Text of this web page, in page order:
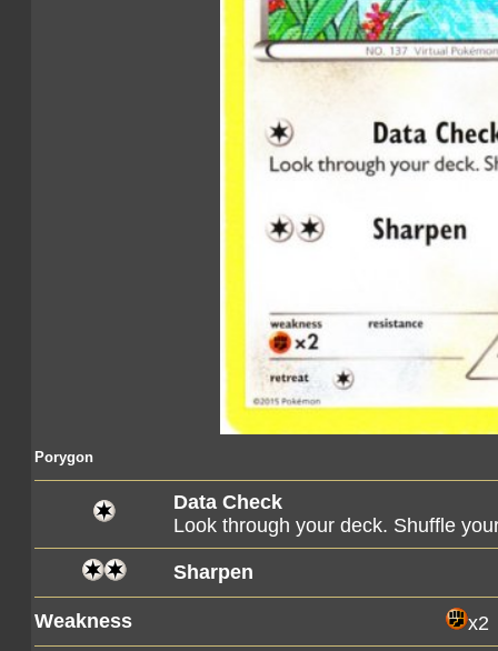
Porygon
Data Check
Look through your deck. Shuffle
Sharpen
Weakness
x2